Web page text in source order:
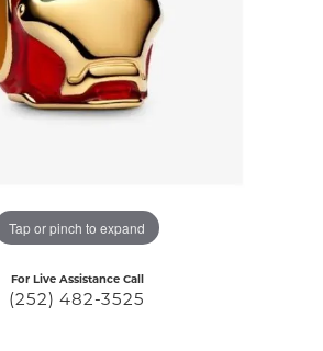
Tap or pinch to expand
For Live Assistance Call
(252) 482-3525